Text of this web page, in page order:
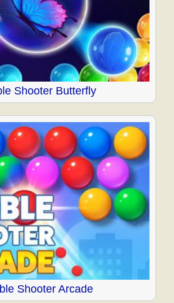
Shooter Butterfly
Shooter Arcade